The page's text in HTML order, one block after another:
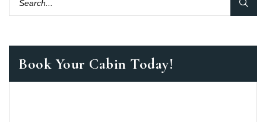
Book Your Cabin Today!